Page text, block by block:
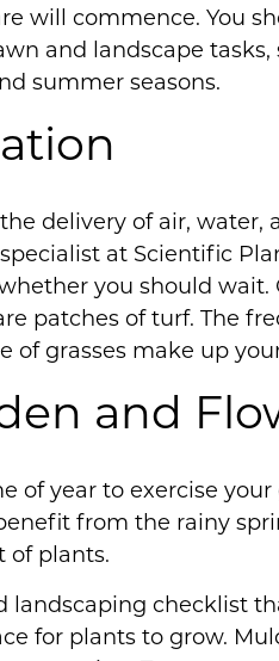
will commence. You
and landscape tasks,
summer seasons.
delivery of air, water,
at Scientific
you should
patches of turf. The
of grasses make up
and
of year to exercise
from the rainy
of plants.
landscaping checklist
for plants to grow.